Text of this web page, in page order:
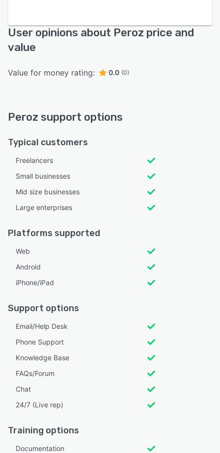
User opinions about Peroz price and
value
Value for money rating: 0.0 (0)
Peroz support options
Typical customers
Freelancers
Small businesses
Mid size businesses
Large enterprises
Platforms supported
Web
Android
iPhone/iPad
Support options
Email/Help Desk
Phone Support
Knowledge Base
FAQs/Forum
Chat
24/7 (Live rep)
Training options
Documentation